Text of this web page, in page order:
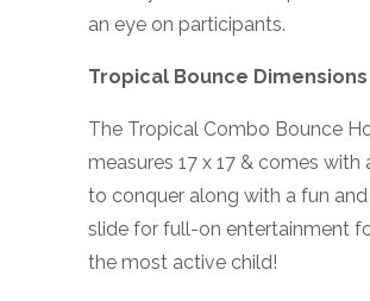
an eye on participants.
Tropical Bounce Dimensions
The Tropical Combo Bounce
measures 17 x 17 & comes with
to conquer along with a fun
slide for full-on entertainment
the most active child!